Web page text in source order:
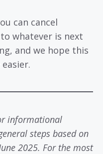
can cancel
whatever is next
and we hope this
informational
steps based on
2025. For the most